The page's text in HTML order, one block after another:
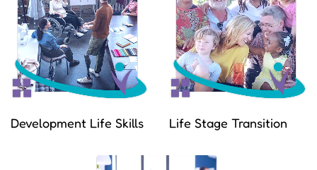
Development Life Skills Life Stage Transition